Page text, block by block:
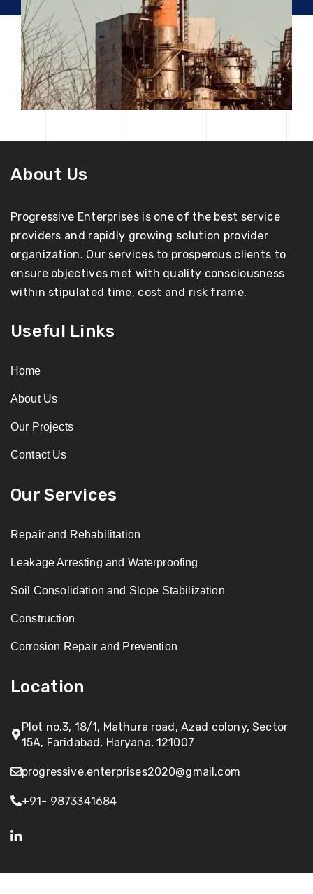
About Us
Progressive Enterprises is one of the best service
providers and rapidly growing solution provider
organization. Our services to prosperous clients to
ensure objectives met with quality consciousness
within stipulated time, cost and risk frame.
Useful Links
Home
About Us
Our Projects
Contact Us
Our Services
Repair and Rehabilitation
Leakage Arresting and Waterproofing
Soil Consolidation and Slope Stabilization
Construction
Corrosion Repair and Prevention
Location
Plot no.3, 18/1, Mathura road, Azad colony, Sector
15A, Faridabad, Haryana, 121007
progressive.enterprises2020@gmail.com
+91- 9873341684